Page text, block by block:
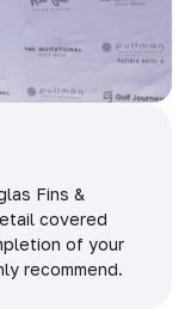
Fins &
covered
of your
recommend.